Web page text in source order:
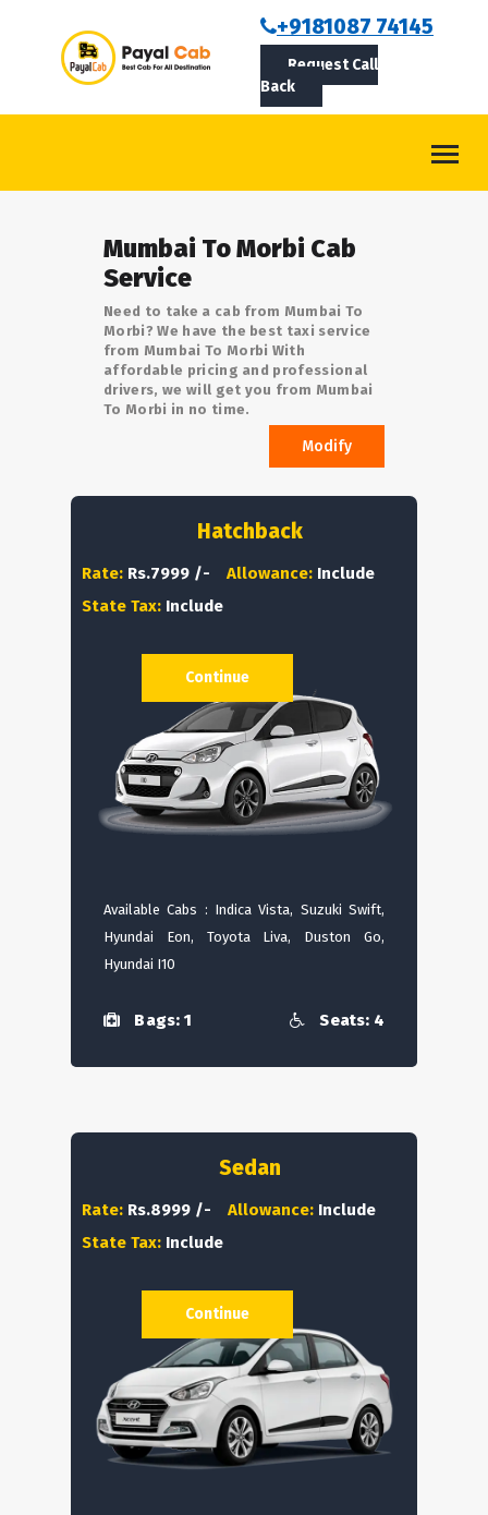
+9181087 74145
Request Call
Back
ABOUT US
ROUTES
LOGIN/SIGNUPMumbai To Morbi Cab
Service
Need to take a cab from Mumbai To
Morbi? We have the best taxi service
from Mumbai To Morbi With
affordable pricing and professional
drivers, we will get you from Mumbai
To Morbi in no time.
Modify
Hatchback
Rate: Rs.7999 /- Allowance: Include
State Tax: Include
Available Cabs : Indica Vista, Suzuki Swift,
Hyundai Eon, Toyota Liva, Duston Go,
Hyundai I10
Bags: 1 Seats: 4
Continue
Sedan
Rate: Rs.8999 /- Allowance: Include
State Tax: Include
Continue